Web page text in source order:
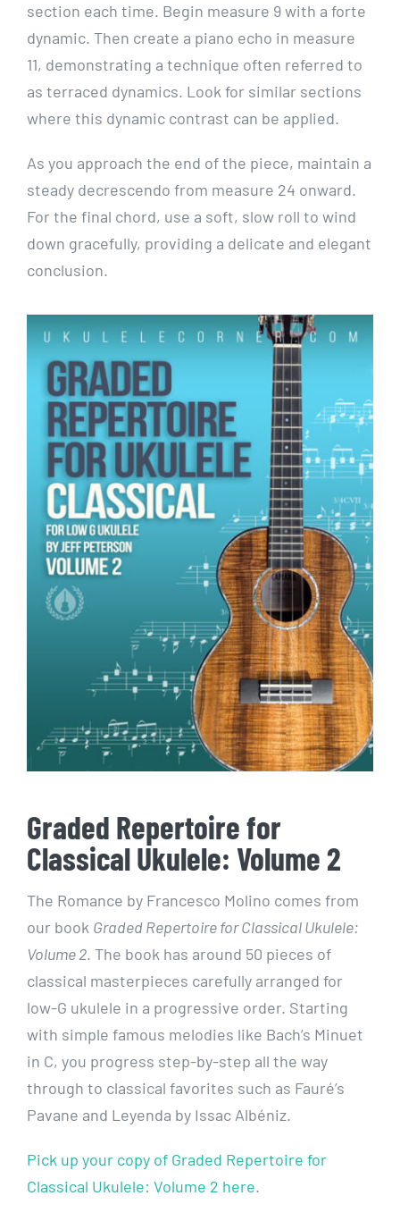
section each time. Begin measure 9 with a forte
dynamic. Then create a piano echo in measure
11, demonstrating a technique often referred to
as terraced dynamics. Look for similar sections
where this dynamic contrast can be applied.
As you approach the end of the piece, maintain a
steady decrescendo from measure 24 onward.
For the final chord, use a soft, slow roll to wind
down gracefully, providing a delicate and elegant
conclusion.
Graded Repertoire for
Classical Ukulele: Volume 2
The Romance by Francesco Molino comes from
our book Graded Repertoire for Classical Ukulele:
Volume 2. The book has around 50 pieces of
classical masterpieces carefully arranged for
low-G ukulele in a progressive order. Starting
with simple famous melodies like Bach’s Minuet
in C, you progress step-by-step all the way
through to classical favorites such as Fauré’s
Pavane and Leyenda by Issac Albéniz.
Pick up your copy of Graded Repertoire for
Classical Ukulele: Volume 2 here.